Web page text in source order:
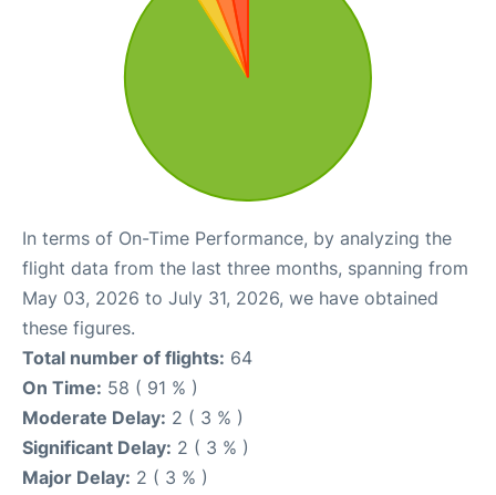
In terms of On-Time Performance, by analyzing the
flight data from the last three months, spanning from
May 03, 2026 to July 31, 2026, we have obtained
these figures.
Total number of flights: 64
On Time: 58 ( 91 % )
Moderate Delay: 2 ( 3 % )
Significant Delay: 2 ( 3 % )
Major Delay: 2 ( 3 % )